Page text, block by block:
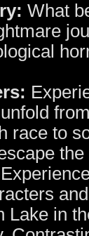
What
race to
Lake in